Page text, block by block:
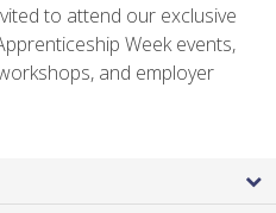
to attend our exclusive
Week events,
and employer